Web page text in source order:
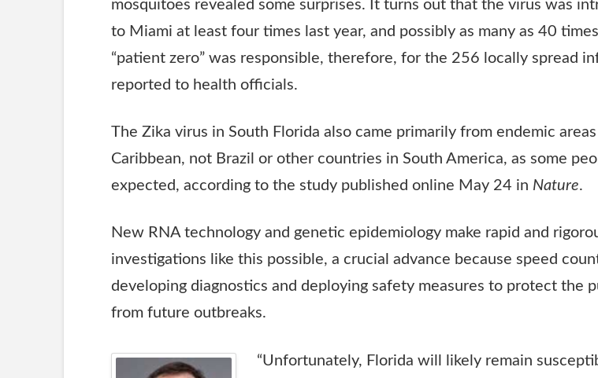
mosquitoes revealed some surprises. It turns out that the virus was
to Miami at least four times last year, and possibly as many as 40
“patient zero” was responsible, therefore, for the 256 locally spread
reported to health officials.
The Zika virus in South Florida also came primarily from endemic
Caribbean, not Brazil or other countries in South America, as some
expected, according to the study published online May 24 in Nature.
New RNAtechnology and genetic epidemiology make rapid and
investigations like this possible, a crucial advance because speed
developing diagnostics and deploying safety measures to protect the
from future outbreaks.
“Unfortunately, Florida will likely remain